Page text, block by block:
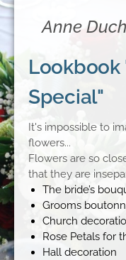
Anne
Special"
It's impossible to
flowers...
Flowers are so
that they are
The bride’s
Grooms
Church
Rose Petals for
Hall decoration